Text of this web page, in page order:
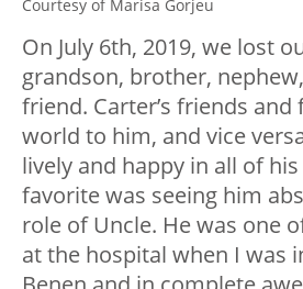
Courtesy of Marisa Gorjeu
On July 6th, 2019, we lost
grandson, brother,
friend. Carter’s friends
world to him, and vice
lively and happy in all of
favorite was seeing him
role of Uncle. He was one
at the hospital when I was